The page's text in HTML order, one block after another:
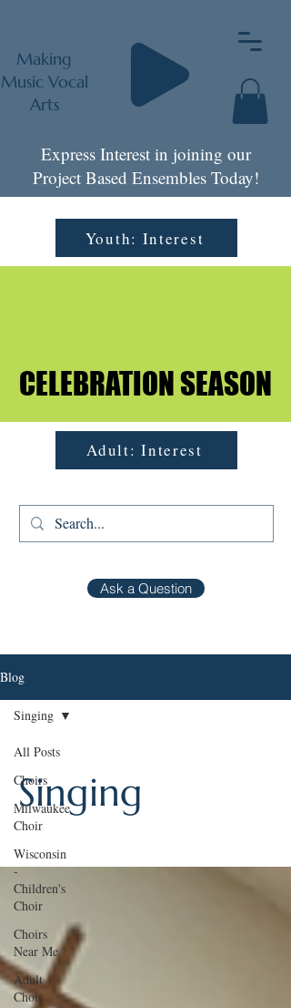
Making
Music Vocal
Arts
Express Interest in joining our
Project Based Ensembles Today!
Ask a Question
Youth: Interest
Adult: Interest
CELEBRATION SEASON
CELEBRATION SEASON
Blog
All Posts
Choirs
Milwaukee
Choir
Wisconsin
-
Children's
Choir
Choirs
Near Me
Adult
Choir
Singing
Singing